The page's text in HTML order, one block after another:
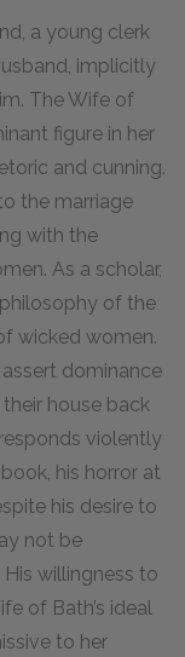
a young clerk
implicitly
The Wife of
figure in her
and cunning.
the marriage
with the
As a scholar,
of the
wicked women.
dominance
house back
violently
his horror at
his desire to
not be
willingness to
of Bath’s ideal
to her